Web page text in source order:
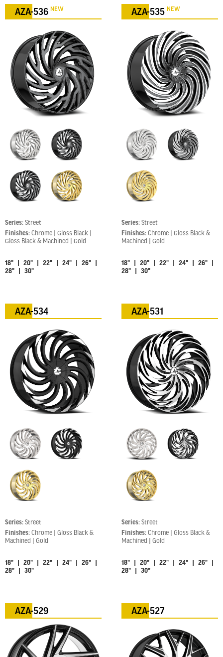
AZA-536 NEW
Series: Street
Finishes: Chrome | Gloss Black |
Gloss Black & Machined | Gold
18" | 20" | 22" | 24" | 26" |
28" | 30"
AZA-535 NEW
Series: Street
Finishes: Chrome | Gloss Black &
Machined | Gold
18" | 20" | 22" | 24" | 26" |
28" | 30"
AZA-534
Series: Street
Finishes: Chrome | Gloss Black &
Machined | Gold
18" | 20" | 22" | 24" | 26" |
28" | 30"
AZA-531
Series: Street
Finishes: Chrome | Gloss Black &
Machined | Gold
18" | 20" | 22" | 24" | 26" |
28" | 30"
AZA-529 AZA-527